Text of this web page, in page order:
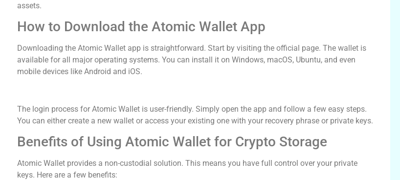
assets.
How to Download the Atomic Wallet App
Downloading the Atomic Wallet app is straightforward. Start by visiting the official page. The wallet is
available for all major operating systems. You can install it on Windows, macOS, Ubuntu, and even
mobile devices like Android and iOS.
The login process for Atomic Wallet is user-friendly. Simply open the app and follow a few easy steps.
You can either create a new wallet or access your existing one with your recovery phrase or private keys.
Benefits of Using Atomic Wallet for Crypto Storage
Atomic Wallet provides a non-custodial solution. This means you have full control over your private
keys. Here are a few benefits: